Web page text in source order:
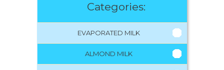
Categories:
EVAPORATED MILK
ALMOND MILK